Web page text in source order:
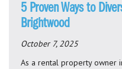
5 Proven Ways to
Brightwood
October 7, 2025
As a rental property owner